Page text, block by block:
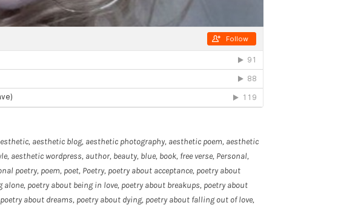
, aesthetic blog, aesthetic photography, aesthetic poem, aesthetic
, aesthetic wordpress, author, beauty, blue, book, free verse, Personal,
poetry, poem, poet, Poetry, poetry about acceptance, poetry about
alone, poetry about being in love, poetry about breakups, poetry about
poetry about dreams, poetry about dying, poetry about falling out of love,